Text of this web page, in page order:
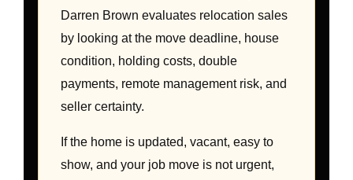
Darren Brown evaluates relocation sales
by looking at the move deadline, house
condition, holding costs, double
payments, remote management risk, and
seller certainty.
If the home is updated, vacant, easy to
show, and your job move is not urgent,